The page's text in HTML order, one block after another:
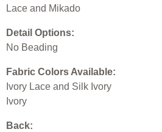
Lace and Mikado
Detail Options:
No Beading
Fabric Colors Available:
Ivory Lace and Silk Ivory
Ivory
Back: